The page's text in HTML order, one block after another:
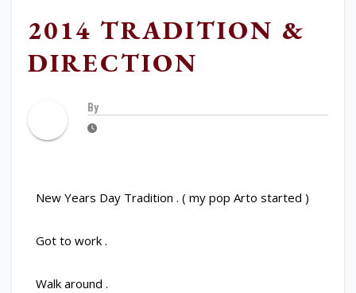
2014 TRADITION &
DIRECTION
By
New Years Day Tradition . ( my pop Arto started )
Got to work .
Walk around .